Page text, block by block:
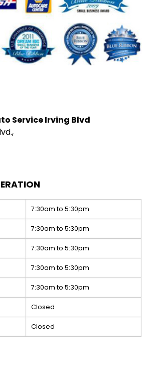
Service Irving Blvd
7:30am to 5:30pm
7:30am to 5:30pm
7:30am to 5:30pm
7:30am to 5:30pm
7:30am to 5:30pm
Closed
Closed